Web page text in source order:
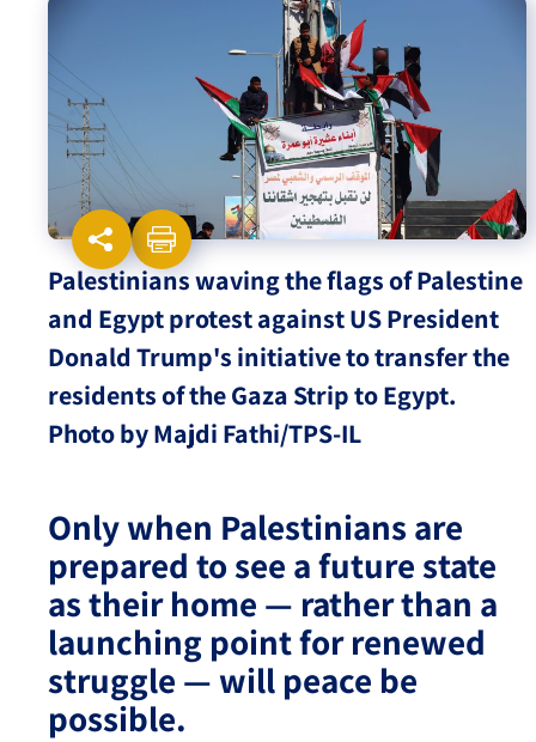
Israel-China Relations
Palestinians waving the flags of Palestine
and Egypt protest against US President
Donald Trump's initiative to transfer the
residents of the Gaza Strip to Egypt.
Photo by Majdi Fathi/TPS-IL
Only when Palestinians are
prepared to see a future state
as their home — rather than a
launching point for renewed
struggle — will peace be
possible.